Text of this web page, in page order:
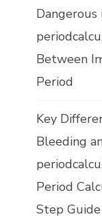
Between
Period
Key
Bleeding
Period
Step